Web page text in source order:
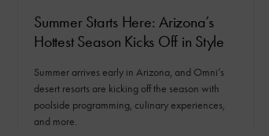
Summer Starts Here: Arizona’s
Hottest Season Kicks Off in Style
Summer arrives early in Arizona, and Omni’s
desert resorts are kicking off the season with
poolside programming, culinary experiences,
and more.